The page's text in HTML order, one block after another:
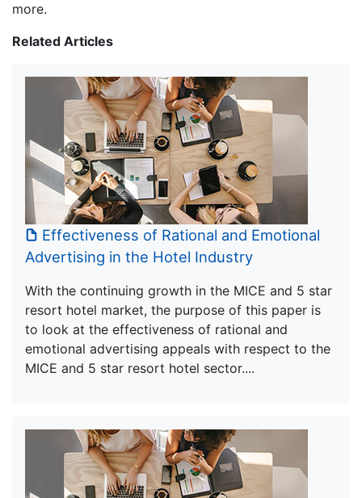
more.
Related Articles
Effectiveness of Rational and Emotional
Advertising in the Hotel Industry
With the continuing growth in the MICE and 5 star
resort hotel market, the purpose of this paper is
to look at the effectiveness of rational and
emotional advertising appeals with respect to the
MICE and 5 star resort hotel sector....